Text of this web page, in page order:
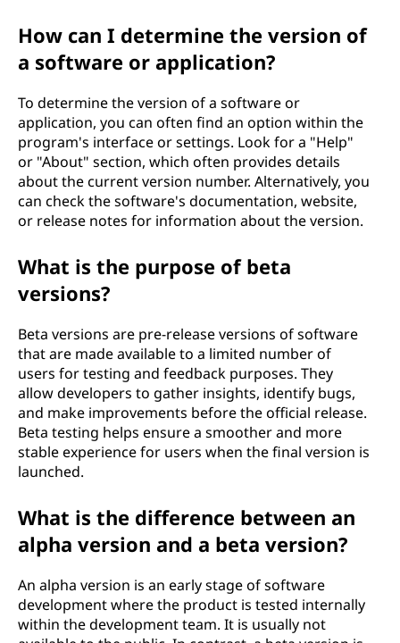
How can I determine the version of
a software or application?
To determine the version of a software or
application, you can often find an option within the
program's interface or settings. Look for a "Help"
or "About" section, which often provides details
about the current version number. Alternatively, you
can check the software's documentation, website,
or release notes for information about the version.
What is the purpose of beta
versions?
Beta versions are pre-release versions of software
that are made available to a limited number of
users for testing and feedback purposes. They
allow developers to gather insights, identify bugs,
and make improvements before the official release.
Beta testing helps ensure a smoother and more
stable experience for users when the final version is
launched.
What is the difference between an
alpha version and a beta version?
An alpha version is an early stage of software
development where the product is tested internally
within the development team. It is usually not